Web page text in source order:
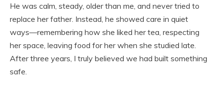
He was calm, steady, older than me, and never tried to
replace her father. Instead, he showed care in quiet
ways—remembering how she liked her tea, respecting
her space, leaving food for her when she studied late.
After three years, I truly believed we had built something
safe.